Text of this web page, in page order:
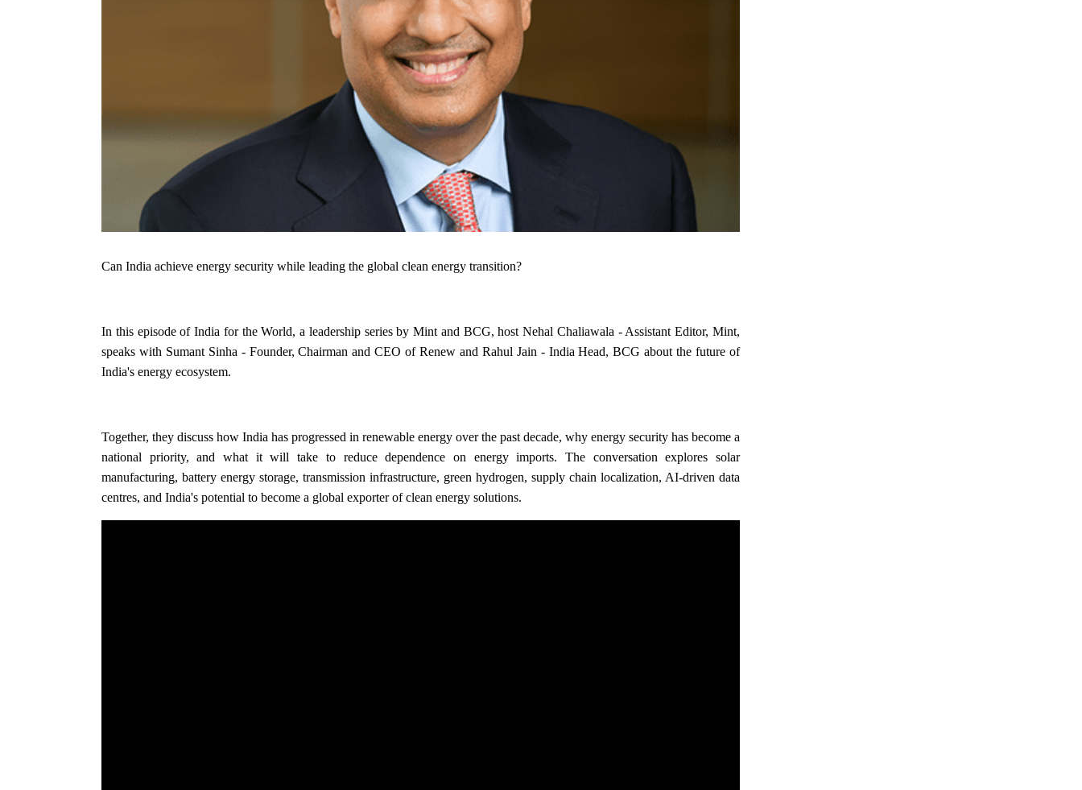
Can India achieve energy security while leading the global clean energy transition?
In this episode of India for the World, a leadership series by Mint and BCG, host Nehal Chaliawala - Assistant Editor, Mint,
speaks with Sumant Sinha - Founder, Chairman and CEO of Renew and Rahul Jain - India Head, BCG about the future of
India's energy ecosystem.
Together, they discuss how India has progressed in renewable energy over the past decade, why energy security has become a
national priority, and what it will take to reduce dependence on energy imports. The conversation explores solar
manufacturing, battery energy storage, transmission infrastructure, green hydrogen, supply chain localization, AI-driven data
centres, and India's potential to become a global exporter of clean energy solutions.